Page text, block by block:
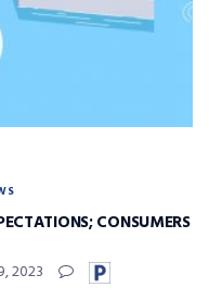
CONSUMERS
2023